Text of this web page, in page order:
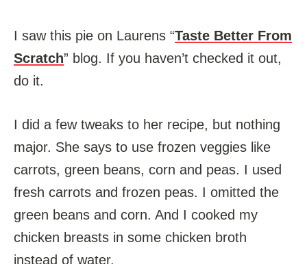
I saw this pie on Laurens “Taste Better From
Scratch” blog. If you haven’t checked it out,
do it.
I did a few tweaks to her recipe, but nothing
major. She says to use frozen veggies like
carrots, green beans, corn and peas. I used
fresh carrots and frozen peas. I omitted the
green beans and corn. And I cooked my
chicken breasts in some chicken broth
instead of water.